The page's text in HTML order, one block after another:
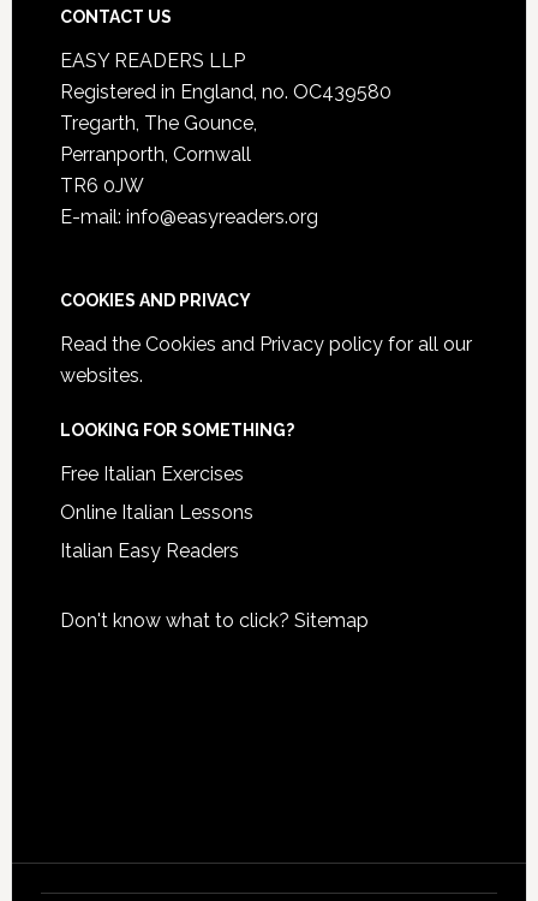
CONTACT US
EASY READERS LLP
Registered in England, no. OC439580
Tregarth, The Gounce,
Perranporth, Cornwall
TR6 0JW
E-mail: info@easyreaders.org
COOKIES AND PRIVACY
Read the Cookies and Privacy policyfor all our
websites.
LOOKING FOR SOMETHING?
Free Italian Exercises
Online Italian Lessons
Italian Easy Readers
Don't know what to click? Sitemap